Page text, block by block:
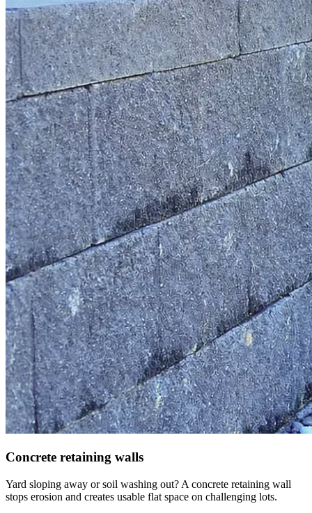
Concrete retaining walls
Yard sloping away or soil washing out? A concrete retaining wall
stops erosion and creates usable flat space on challenging lots.